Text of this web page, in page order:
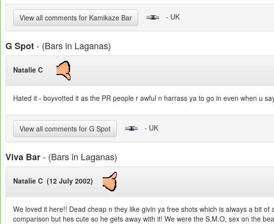
View all comments for Kamikaze Bar - UK
G Spot- (Bars in Laganas)
Natalie C
Hated it - boyvotted it as the PR people r awful n harrass ya to go in even when u
View all comments for G Spot - UK
Viva Bar- (Bars in Laganas)
Natalie C (12 July 2002)
We loved it here!! Dead cheap n they like givin ya free shots which is always a bit
comparison but hes cute so he gets away with it! We were the S.M.O, sex on the